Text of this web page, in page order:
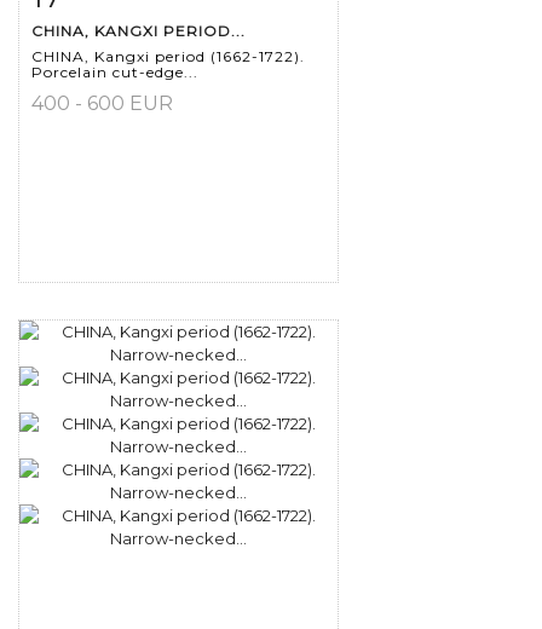
CHINA, KANGXI PERIOD...
CHINA, Kangxi period (1662-1722).
Porcelain cut-edge...
400 - 600 EUR